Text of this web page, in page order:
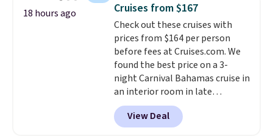
18 hours ago Cruises from $167
Check out these cruises with
prices from $164 per person
before fees at Cruises.com. We
found the best price on a 3-
night Carnival Bahamas cruise in
an interior room in late
September. Save on thousands
of cruises all around the world.
Plus, you'll get 5,000 free
View Deal